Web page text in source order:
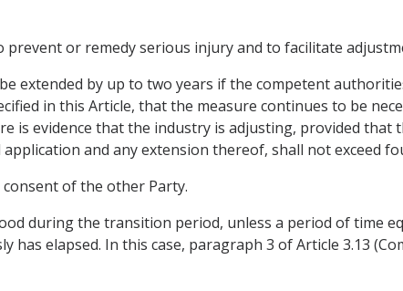
prevent or remedy serious injury and to facilitate
extended by up to two years if the competent
in this Article, that the measure continues to be
is evidence that the industry is adjusting, provided that
and any extension thereof, shall not exceed
of the other Party.
during the transition period, unless a period of time
elapsed. In this case, paragraph 3 of Article 3.13